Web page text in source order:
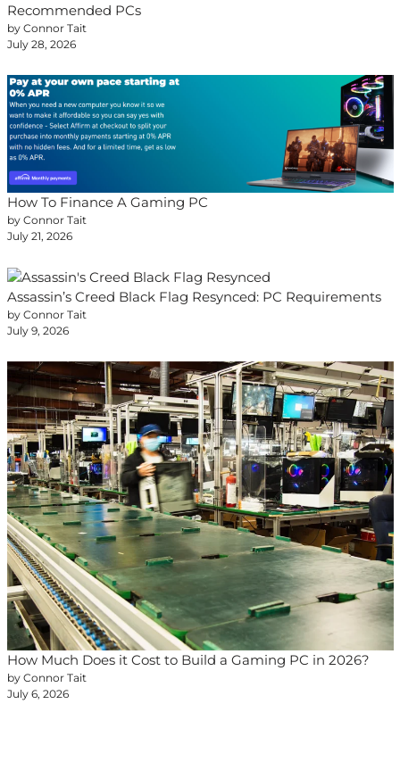
Recommended PCs
by Connor Tait
July 28, 2026
How To Finance A Gaming PC
by Connor Tait
July 21, 2026
Assassin’s Creed Black Flag Resynced: PC Requirements
by Connor Tait
July 9, 2026
How Much Does it Cost to Build a Gaming PC in 2026?
by Connor Tait
July 6, 2026